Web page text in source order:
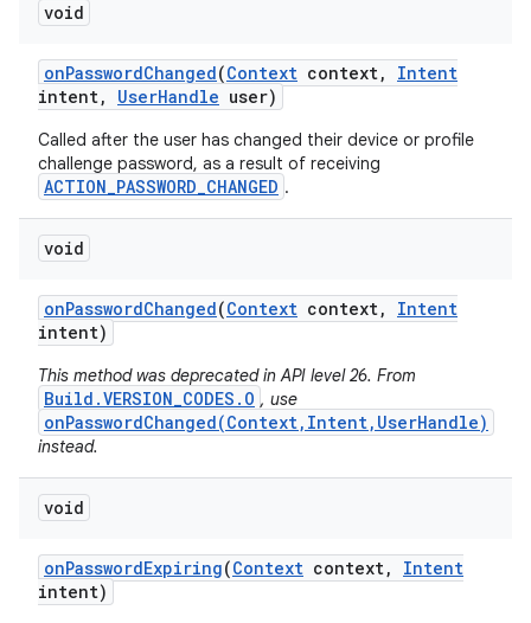
void
onPasswordChanged(Context context,
Intent
intent, UserHandle user)
Called after the user has changed their device or profile
challenge password, as a result of receiving
ACTION_PASSWORD_CHANGED .
void
onPasswordChanged(Context context,
Intent
intent)
This method was deprecated in API level 26. From
Build.VERSION_CODES.O , use
onPasswordChanged(Context,Intent,UserHandle)
instead.
void
onPasswordExpiring(Context context,
Intent
intent)